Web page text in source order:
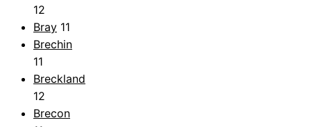
12
Bray 11
Brechin
11
Breckland
12
Brecon